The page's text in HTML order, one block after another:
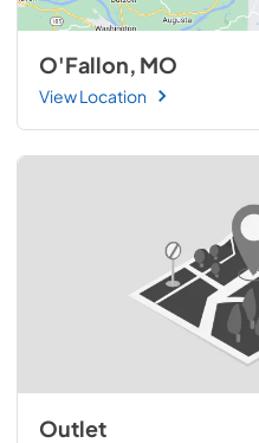
O'Fallon, MO
View Location
Outlet